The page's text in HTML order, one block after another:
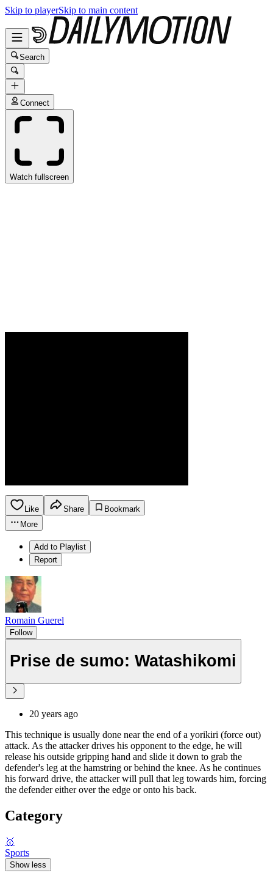
Skip to playerSkip to main content
Search
Connect
Watch fullscreen
Like Share
Bookmark
More
Add to Playlist
Report
Romain Guerel
Follow
Prise de sumo: Watashikomi
20 years ago
This technique is usually done near the end of a yorikiri (force out)
attack. As the attacker drives his opponent to the edge, he will
release his outside gripping hand and slide it down to grab the
defender's leg at the hamstring or behind the knee. As he continues
his forward drive, the attacker will pull that leg towards him, forcing
the defender either over the edge or onto his back.
Category
🥇
Sports
Show less